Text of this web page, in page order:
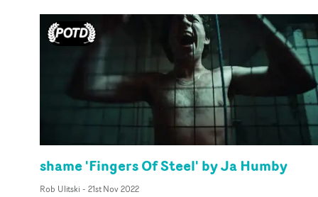
shame 'Fingers Of Steel' by Ja Humby
Rob Ulitski - 21st Nov 2022